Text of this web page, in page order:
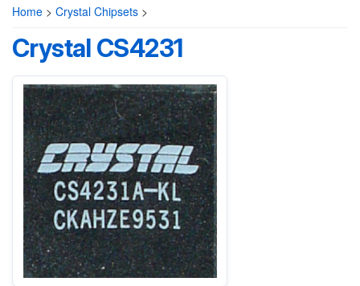
Home > Crystal Chipsets >
Crystal CS4231